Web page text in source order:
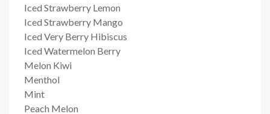
Iced Strawberry Lemon
Iced Strawberry Mango
Iced Very Berry Hibiscus
Iced Watermelon Berry
Melon Kiwi
Menthol
Mint
Peach Melon